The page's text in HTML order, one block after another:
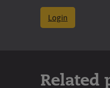
Login
Related